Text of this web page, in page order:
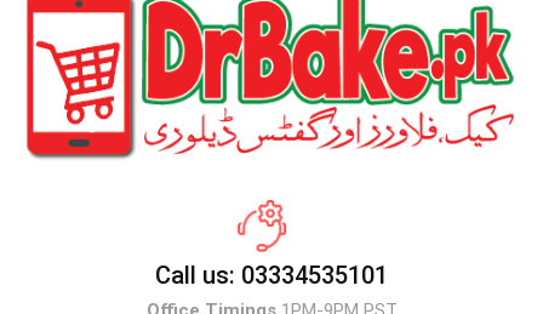
Call us: 03334535101